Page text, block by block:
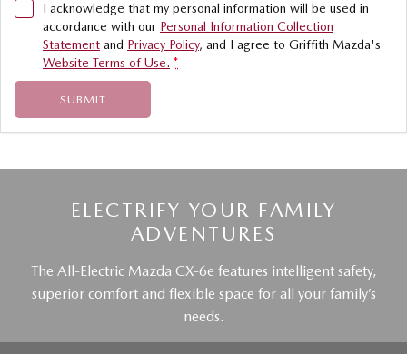
I acknowledge that my personal information will be used in
accordance with our Personal Information Collection
Statement and Privacy Policy, and I agree to Griffith Mazda's
Website Terms of Use. *
SUBMIT
ELECTRIFY YOUR FAMILY
ADVENTURES
The All-Electric Mazda CX-6e features intelligent safety,
superior comfort and flexible space for all your family’s
needs.